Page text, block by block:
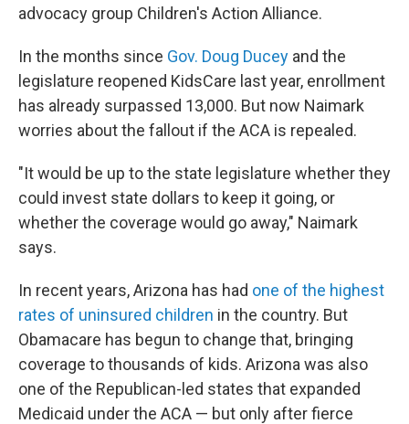
advocacy group Children's Action Alliance.
In the months since Gov. Doug Ducey and the
legislature reopened KidsCare last year, enrollment
has already surpassed 13,000. But now Naimark
worries about the fallout if the ACA is repealed.
"It would be up to the state legislature whether they
could invest state dollars to keep it going, or
whether the coverage would go away," Naimark
says.
In recent years, Arizona has had one of the highest
rates of uninsured children in the country. But
Obamacare has begun to change that, bringing
coverage to thousands of kids. Arizona was also
one of the Republican-led states that expanded
Medicaid under the ACA — but only after fierce